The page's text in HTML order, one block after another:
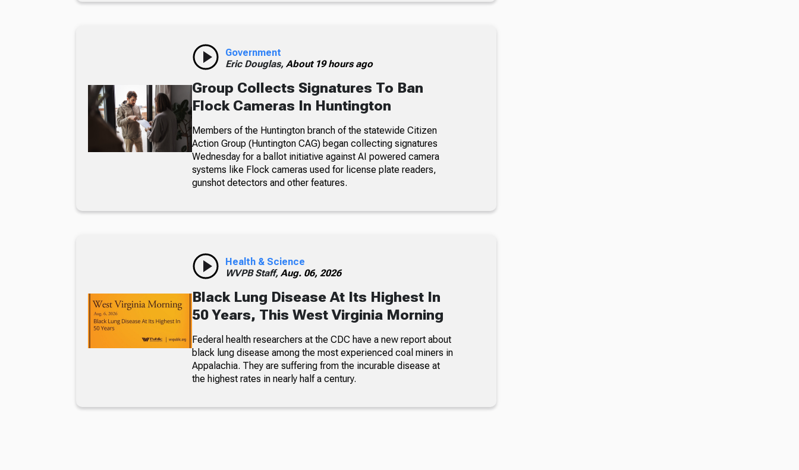
Government
Eric Douglas, About 19 hours ago
Group Collects Signatures To Ban
Flock Cameras In Huntington
Members of the Huntington branch of the statewide Citizen
Action Group (Huntington CAG) began collecting signatures
Wednesday for a ballot initiative against AI powered camera
systems like Flock cameras used for license plate readers,
gunshot detectors and other features.
Health & Science
WVPB Staff, Aug. 06, 2026
Black Lung Disease At Its Highest In
50 Years, This West Virginia Morning
Federal health researchers at the CDC have a new report about
black lung disease among the most experienced coal miners in
Appalachia. They are suffering from the incurable disease at
the highest rates in nearly half a century.